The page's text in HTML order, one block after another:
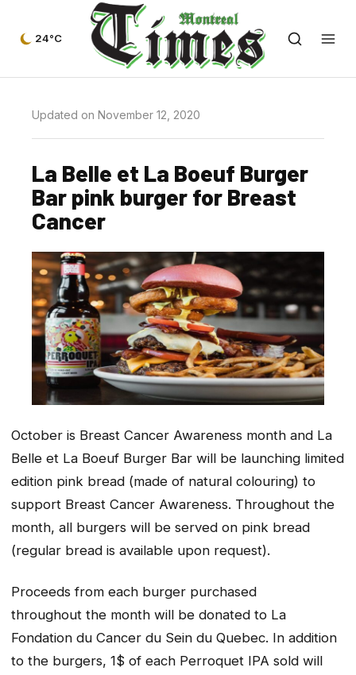
24°C
Updated on November 12, 2020
La Belle et La Boeuf Burger
Bar pink burger for Breast
Cancer
October is Breast Cancer Awareness month and La
Belle et La Boeuf Burger Bar will be launching limited
edition pink bread (made of natural colouring) to
support Breast Cancer Awareness. Throughout the
month, all burgers will be served on pink bread
(regular bread is available upon request).
Proceeds from each burger purchased
throughout the month will be donated to La
Fondation du Cancer du Sein du Quebec. In addition
to the burgers, 1$ of each Perroquet IPA sold will